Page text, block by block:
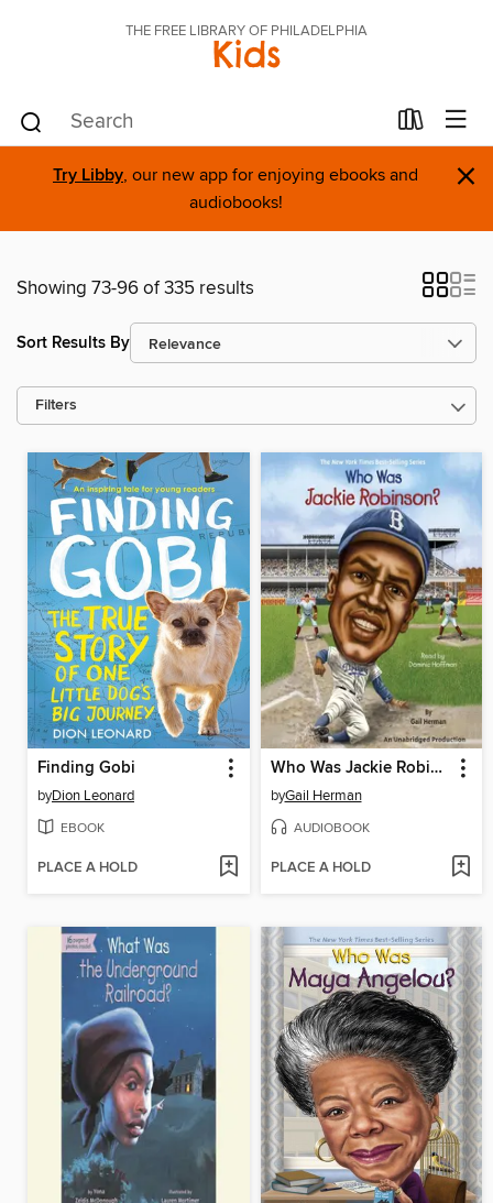
THE FREE LIBRARY OF PHILADELPHIA
Kids
Try Libby, our new app for enjoying ebooks and
audiobooks!
×
Showing 73-96 of 335 results
Sort Results By
Filters
Finding Gobi
byDion Leonard
EBOOK
PLACE A HOLD
Who Was Jackie Robinson?
byGail Herman
AUDIOBOOK
PLACE A HOLD